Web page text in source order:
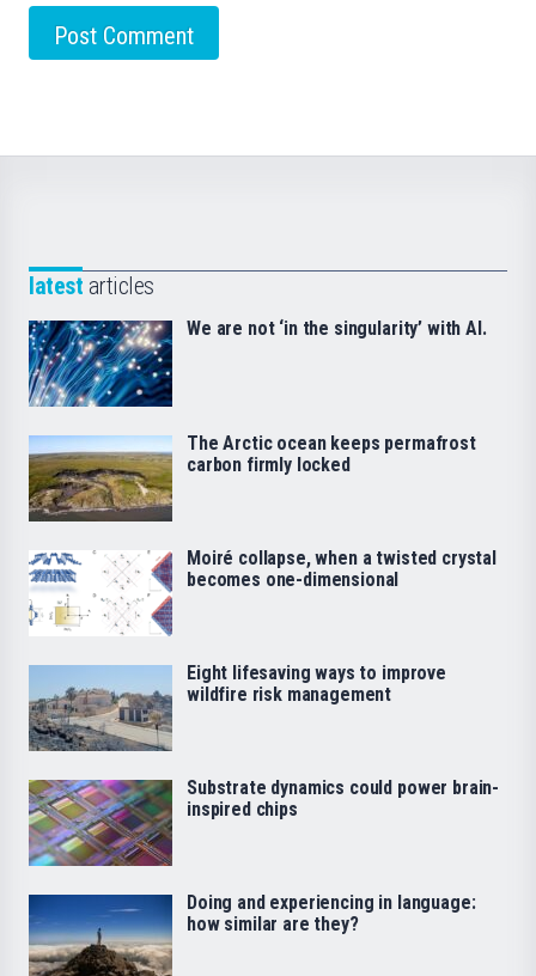
latest articles
We are not ‘in the singularity’ with AI.
The Arctic ocean keeps permafrost
carbon firmly locked
Moiré collapse, when a twisted crystal
becomes one-dimensional
Eight lifesaving ways to improve
wildfire risk management
Substrate dynamics could power brain-
inspired chips
Doing and experiencing in language:
how similar are they?